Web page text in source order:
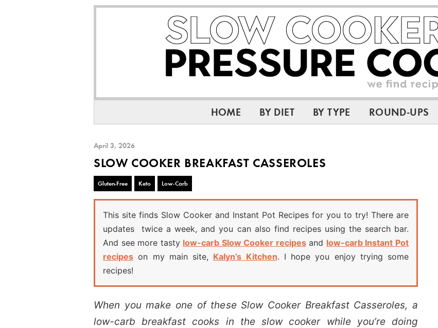
Skip
Skip
Skip
HOME BY DIET BY TYPE ROUND-UPS
April 3, 2026
SLOW COOKER BREAKFAST CASSEROLES
Gluten-Free Keto Low-Carb
This site finds Slow Cooker and Instant Pot Recipes for you to try! There are
updates twice a week, and you can also find recipes using the search bar.
And see more tasty low-carb Slow Cooker recipesand low-carb Instant Pot
recipes on my main site, Kalyn’s Kitchen. I hope you enjoy trying some
recipes!
When you make one of these Slow Cooker Breakfast Casseroles, a
low-carb breakfast cooks in the slow cooker while you’re doing